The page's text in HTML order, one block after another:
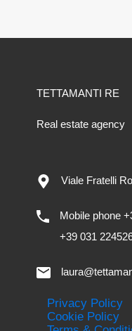
TETTAMANTI RE
Real estate agency
Viale Fratelli
Mobile phone
+39 031
Privacy Policy
Cookie Policy